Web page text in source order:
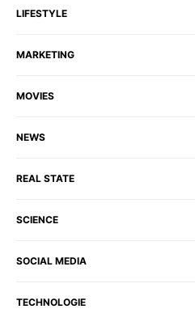
LIFESTYLE
MARKETING
MOVIES
NEWS
REAL STATE
SCIENCE
SOCIAL MEDIA
TECHNOLOGIE